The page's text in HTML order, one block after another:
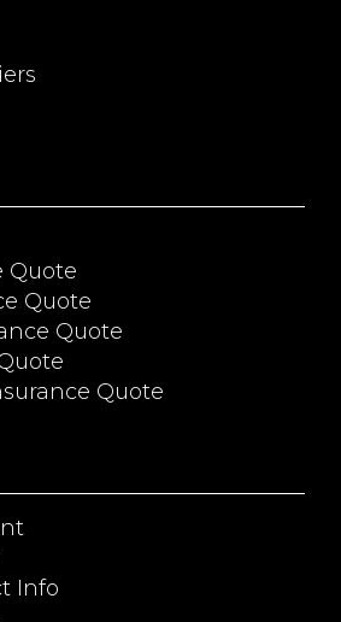
Quote
Quote
Quote
Quote
Info